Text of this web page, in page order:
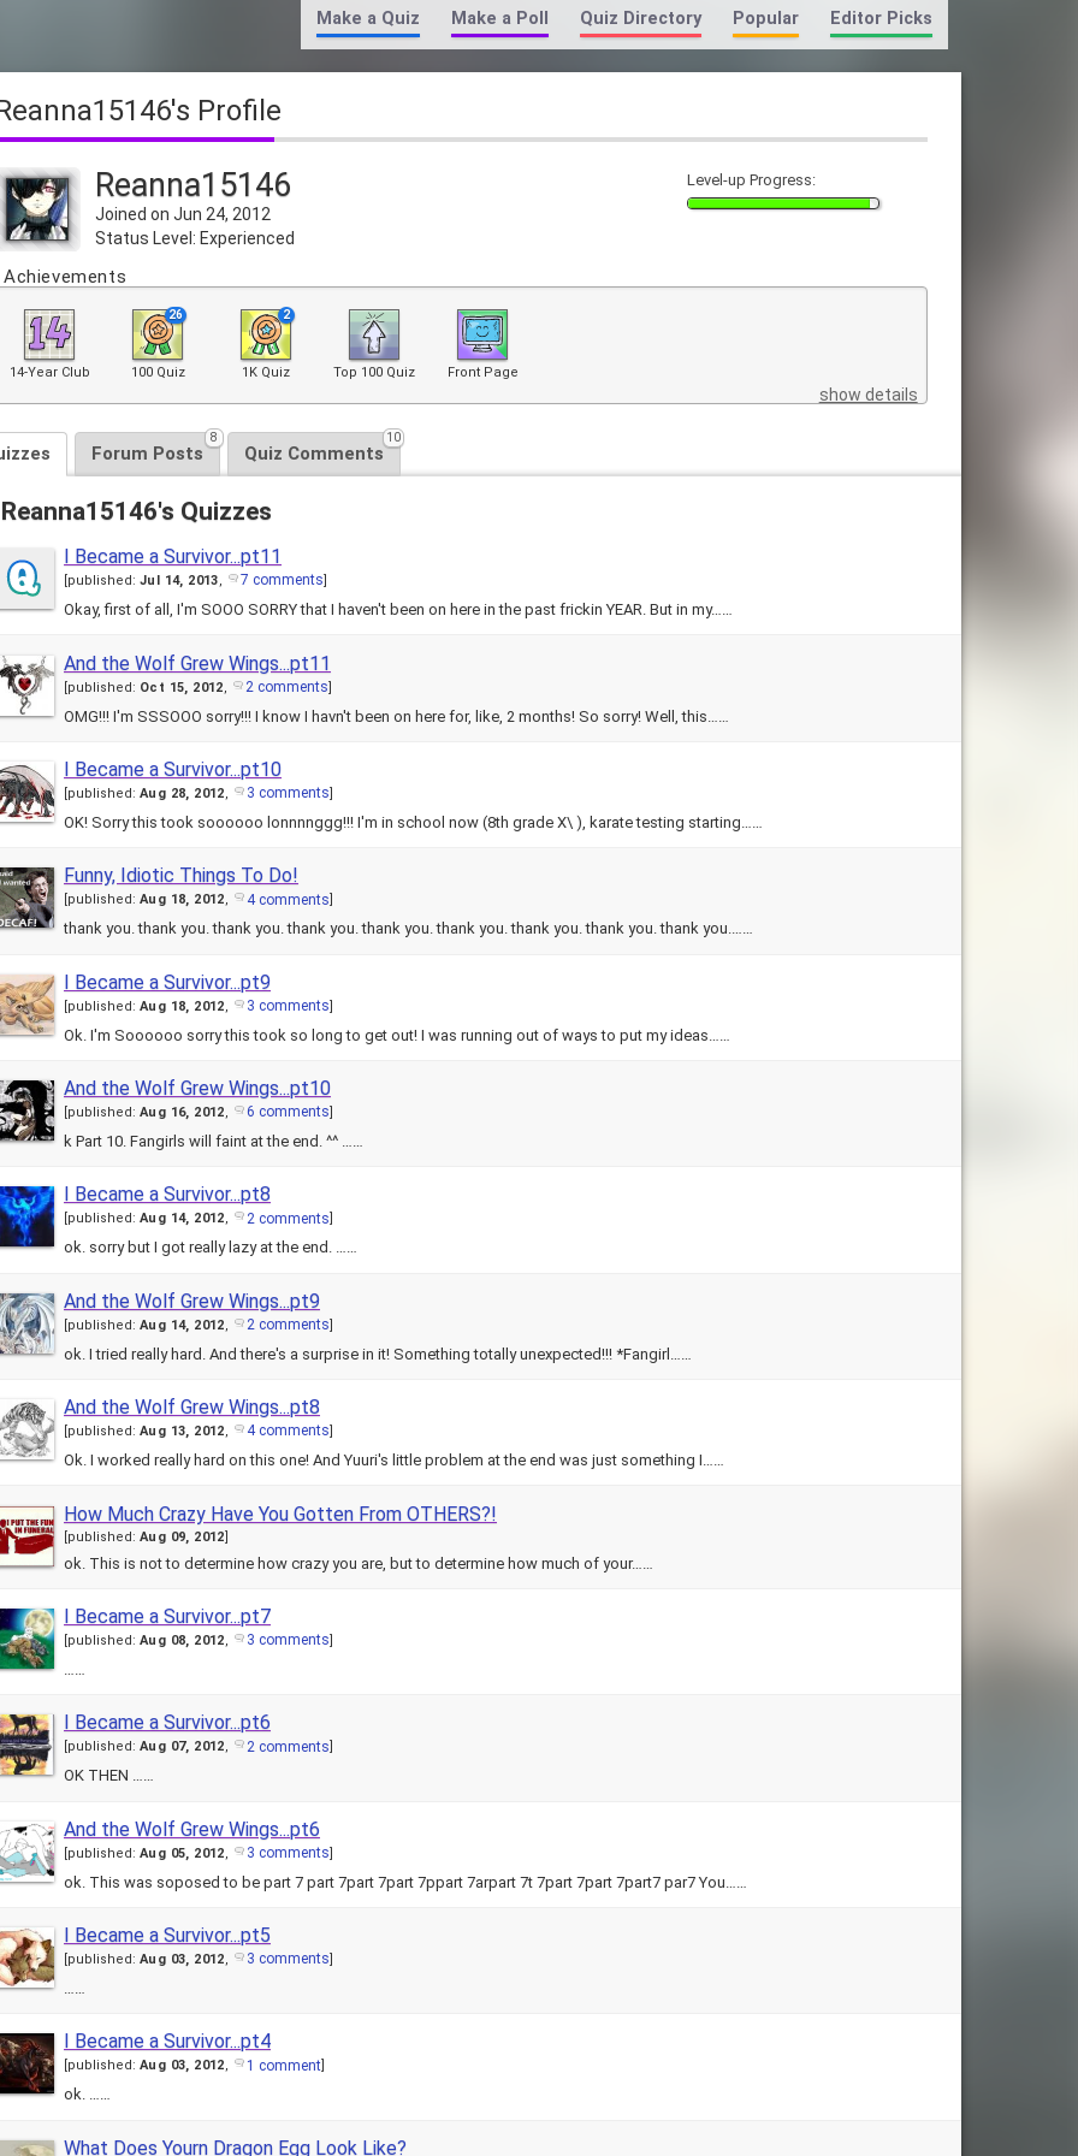
Make a Quiz Make a Poll Quiz Directory Popular Editor Picks
Reanna15146's Profile
Reanna15146
Joined on Jun 24, 2012
Status Level: Experienced
Level-up Progress:
Achievements
14-Year Club
26
100 Quiz
2
1K Quiz Top 100 Quiz Front Page
show details
Forum Posts
8
Quiz Comments
10
Reanna15146's Quizzes
I Became a Survivor...pt11
published:Jul 14, 2013, 7 comments
Okay, first of all, I'm SOOO SORRY that I haven't been on here in the past frickin YEAR. But in my……
And the Wolf Grew Wings...pt11
[published: Oct 15, 2012, 2 comments]
OMG!!! I'm SSSOOO sorry!!! I know I havn't been on here for, like, 2 months! So sorry! Well, this……
I Became a Survivor...pt10
published:Aug 28, 2012, 3 comments
OK! Sorry this took soooooo lonnnnggg!!! I'm in school now (8th grade X\ ), karate testing starting……
Funny, Idiotic Things To Do!
published:Aug 18, 2012, 4 comments
thank you. thank you. thank you. thank you. thank you. thank you. thank you. thank you. thank you.……
I Became a Survivor...pt9
[published:Aug 18, 2012, 3 comments]
Ok. I'm Soooooo sorry this took so long to get out! I was running out of ways to put my ideas……
And the Wolf Grew Wings...pt10
published:Aug 16, 2012, 6 comments
k Part 10. Fangirls will faint at the end. ^^ ……
I Became a Survivor...pt8
published:Aug 14, 2012, 2 comments
ok. sorry but I got really lazy at the end. ……
And the Wolf Grew Wings...pt9
[published:Aug 14, 2012, 2 comments]
ok. I tried really hard. And there's a surprise in it! Something totally unexpected!!! *Fangirl……
And the Wolf Grew Wings...pt8
published:Aug 13, 2012, 4 comments
Ok. I worked really hard on this one! And Yuuri's little problem at the end was just something I……
How Much Crazy Have You Gotten From OTHERS?!
[published:Aug 09, 2012]
ok. This is not to determine how crazy you are, but to determine how much of your……
I Became a Survivor...pt7
published:Aug 08, 2012, 3 comments
I Became a Survivor...pt6
published:Aug 07, 2012, 2 comments
OK THEN ……
And the Wolf Grew Wings...pt6
[published:Aug 05, 2012, 3 comments]
ok. This was soposed to be part 7 part 7part 7part 7ppart 7arpart 7t 7part 7part 7part7 par7 You……
I Became a Survivor...pt5
published:Aug 03, 2012, 3 comments
……
I Became a Survivor...pt4
published:Aug 03, 2012, 1 comment]
ok. ……
What Does Yourn Dragon Egg Look Like?